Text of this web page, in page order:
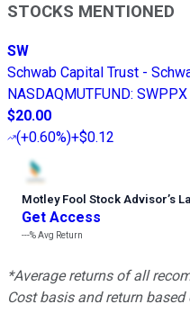
STOCKS MENTIONED
SW
Schwab Capital Trust -
NASDAQMUTFUND: SWPPX
$20.00
(+0.60%)+$0.12
Motley Fool Stock Advisor’s
Get Access
---%Avg Return
*Average returns of all
Cost basis and return